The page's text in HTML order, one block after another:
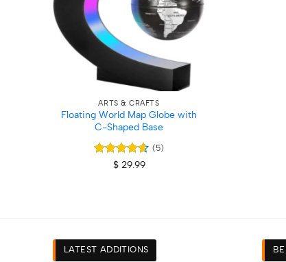
ARTS & CRAFTS
Floating World Map Globe with
C-Shaped Base
Rated4.6
(5)
$29.99
LATEST ADDITIONS